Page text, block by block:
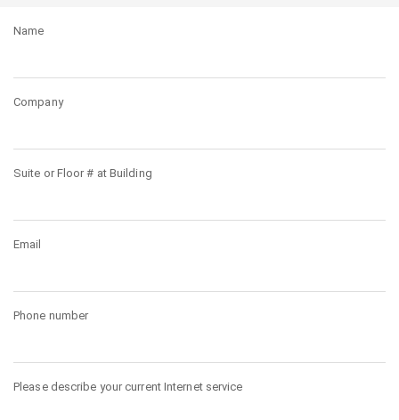
Name
Company
Suite or Floor # at Building
Email
Phone number
Please describe your current Internet service